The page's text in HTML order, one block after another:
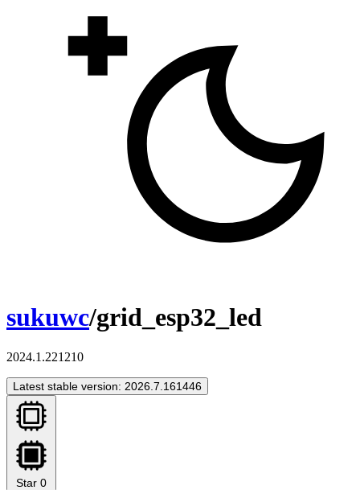
sukuwc/grid_esp32_led
2024.1.221210
Latest stable version: 2026.7.161446
Star 0